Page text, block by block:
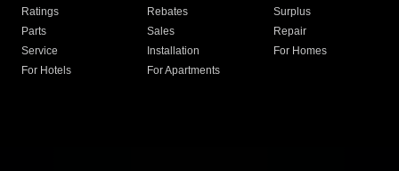
Ratings
Rebates
Surplus
Parts
Sales
Repair
Service
Installation
For Homes
For Hotels
For Apartments